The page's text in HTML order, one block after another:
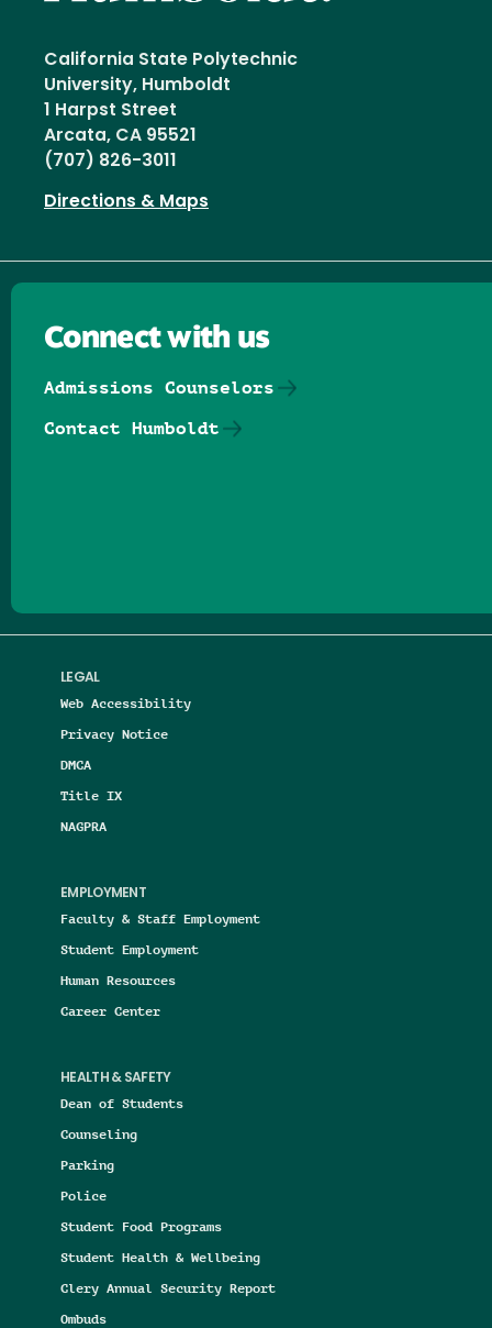
California State Polytechnic
University, Humboldt
1 Harpst Street
Arcata, CA 95521
(707) 826-3011
Directions & Maps
LEGAL
Web Accessibility
Privacy Notice
DMCA
Title IX
NAGPRA
EMPLOYMENT
Faculty & Staff Employment
Student Employment
Human Resources
Career Center
HEALTH & SAFETY
Dean of Students
Counseling
Parking
Police
Student Food Programs
Student Health & Wellbeing
Clery Annual Security Report
Ombuds
Connect with us
Admissions Counselors
Contact Humboldt